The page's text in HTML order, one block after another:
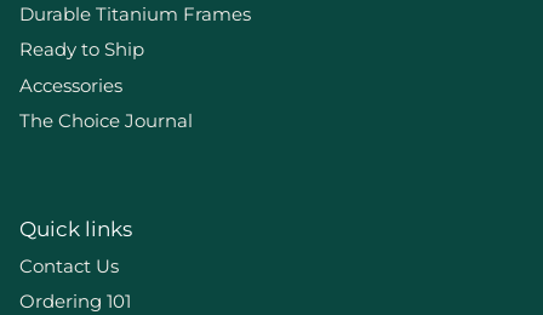
Durable Titanium Frames
Ready to Ship
Accessories
The Choice Journal
Quick links
Contact Us
Ordering 101